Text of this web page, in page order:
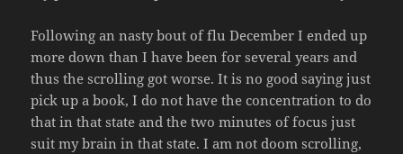
Following an nasty bout of flu December I ended up
more down than I have been for several years and
thus the scrolling got worse. It is no good saying just
pick up a book, I do not have the concentration to do
that in that state and the two minutes of focus just
suit my brain in that state. I am not doom scrolling,